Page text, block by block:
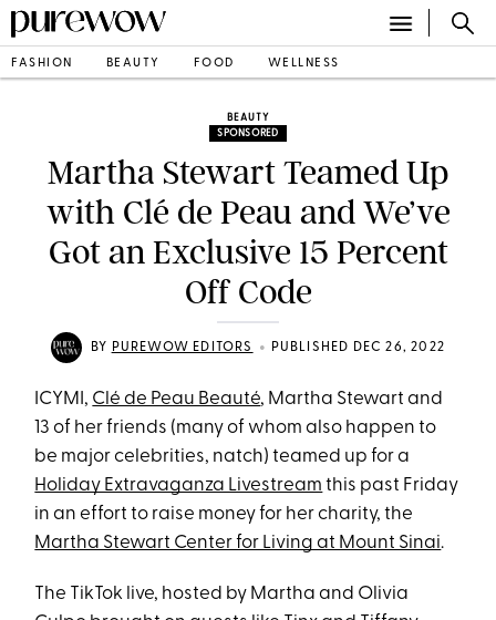
FASHION BEAUTY FOOD WELLNESS
BEAUTY
SPONSORED
Martha Stewart Teamed Up
with Clé de Peau and We’ve
Got an Exclusive 15 Percent
Off Code
BY PUREWOW EDITORS • PUBLISHED DEC 26, 2022
ICYMI, Clé de Peau Beauté, Martha Stewart and
13 of her friends (many of whom also happen to
be major celebrities, natch) teamed up for a
Holiday Extravaganza Livestream this past Friday
in an effort to raise money for her charity, the
Martha Stewart Center for Living at Mount Sinai.
The TikTok live, hosted by Martha and Olivia